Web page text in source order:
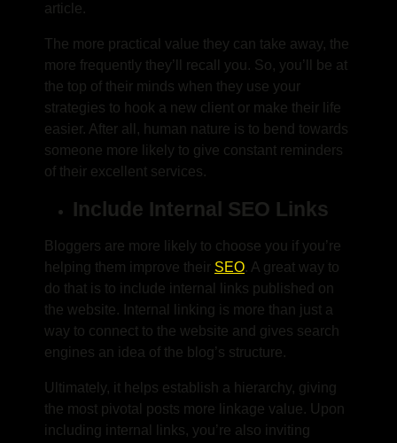
article.
The more practical value they can take away, the
more frequently they’ll recall you. So, you’ll be at
the top of their minds when they use your
strategies to hook a new client or make their life
easier. After all, human nature is to bend towards
someone more likely to give constant reminders
of their excellent services.
Include Internal SEO Links
Bloggers are more likely to choose you if you’re
helping them improve their SEO. A great way to
do that is to include internal links published on
the website. Internal linking is more than just a
way to connect to the website and gives search
engines an idea of the blog’s structure.
Ultimately, it helps establish a hierarchy, giving
the most pivotal posts more linkage value. Upon
including internal links, you’re also inviting